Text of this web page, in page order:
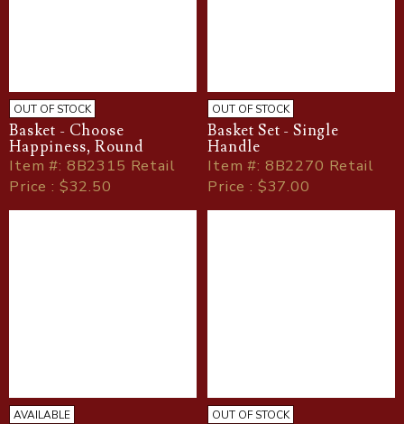
OUT OF STOCK
Basket - Choose
Happiness, Round
Item#: 8B2315 Retail
Price : $32.50
OUT OF STOCK
Basket Set - Single
Handle
Item#: 8B2270 Retail
Price : $37.00
AVAILABLE OUT OF STOCK